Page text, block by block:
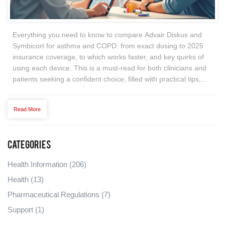
Everything you need to know to compare Advair Diskus and
Symbicort for asthma and COPD: from exact dosing to 2025
insurance coverage, to which works faster, and key quirks of
using each device. This is a must-read for both clinicians and
patients seeking a confident choice, filled with practical tips,
life questions. No fluff—just practical, specific help in plain
Read More
Categories
Health Information (206)
Health (13)
Pharmaceutical Regulations (7)
Support (1)